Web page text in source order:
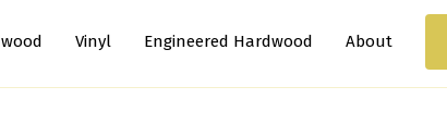
Vinyl Engineered Hardwood About